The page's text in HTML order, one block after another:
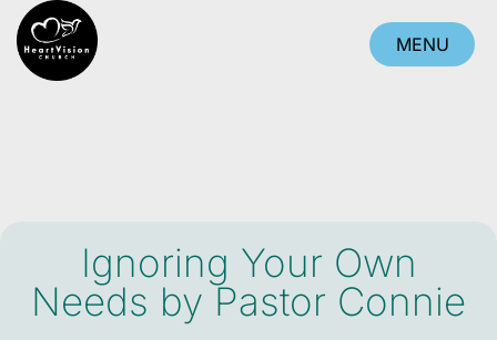
MENU
Ignoring Your Own
Needs by Pastor Connie